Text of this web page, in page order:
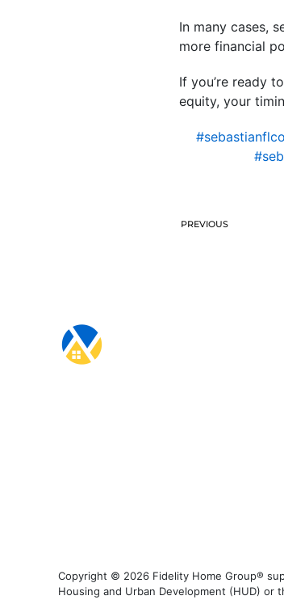
In many cases,
more financial
If you’re ready
equity, your
PREVIOUS
Copyright © 2026 Fidelity Home Group®
Housing and Urban Development (HUD)